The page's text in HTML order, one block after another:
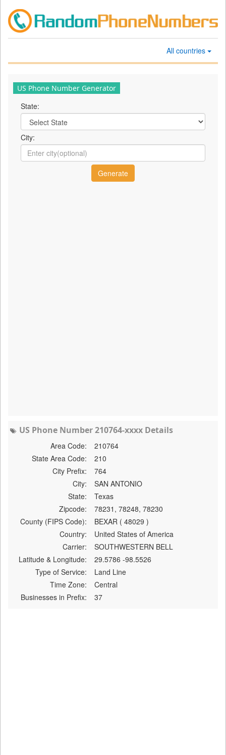
All countries
US Phone Number Generator
State:
City:
US Phone Number 210764-xxxx Details
Area Code:
210764
State Area Code:
210
City Prefix:
764
City:
SAN ANTONIO
State:
Texas
Zipcode:
78231, 78248, 78230
County (FIPS Code):
BEXAR ( 48029 )
Country:
United States of America
Carrier:
SOUTHWESTERN BELL
Latitude & Longitude:
29.5786 -98.5526
Type of Service:
Land Line
Time Zone:
Central
Businesses in Prefix:
37